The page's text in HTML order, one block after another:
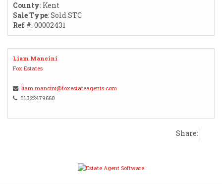
County: Kent
Sale Type: Sold STC
Ref #: 00002431
Liam Mancini
Fox Estates
liam.mancini@foxestateagents.com
01322479660
Share: